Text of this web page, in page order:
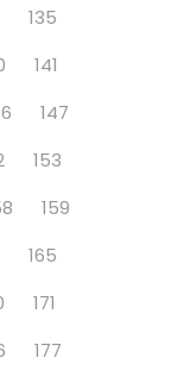
135
141
147
153
159
165
171
177